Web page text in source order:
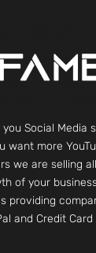
Social Media
want more
we are selling
of your
providing
and Credit